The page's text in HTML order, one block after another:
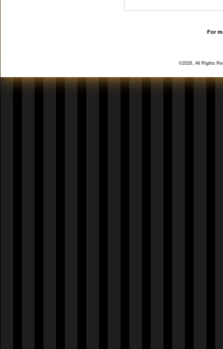
For
©2026, All Rights